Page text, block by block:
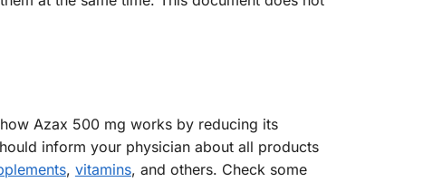
Azax 500 mg works by reducing its
inform your physician about all products
, vitamins, and others. Check some